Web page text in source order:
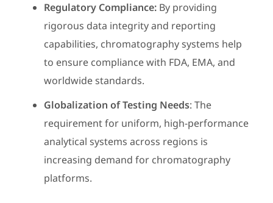
Regulatory Compliance: By providing
rigorous data integrity and reporting
capabilities, chromatography systems help
to ensure compliance with FDA, EMA, and
worldwide standards.
Globalization of Testing Needs: The
requirement for uniform, high-performance
analytical systems across regions is
increasing demand for chromatography
platforms.